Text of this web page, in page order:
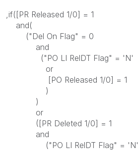
,if([PR Released 1/0] = 1
and(
("Del On Flag" = 0
and
("PO LI RelDT Flag" = 'N'
or
[PO Released 1/0] = 1
)
)
or
([PR Deleted 1/0] = 1
and
("PO LI RelDT Flag" = 'N'